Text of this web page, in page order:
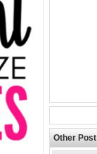
Other Post